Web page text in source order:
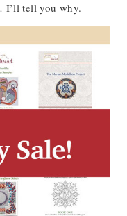
I’ll tell you why.